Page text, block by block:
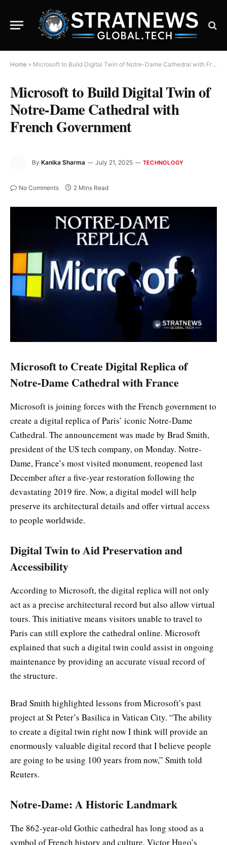
Home » Microsoft to Build Digital Twin of Notre-Dame Cathedral with French Government
Microsoft to Build Digital Twin of
Notre-Dame Cathedral with
French Government
By Kanika Sharma July 21, 2025 TECHNOLOGY
No Comments 2 Mins Read
Microsoft to Create Digital Replica of
Notre-Dame Cathedral with France
Microsoft is joining forces with the French government to
create a digital replica of Paris’ iconic Notre-Dame
Cathedral. The announcement was made by Brad Smith,
president of the US tech company, on Monday. Notre-
Dame, France’s most visited monument, reopened last
December after a five-year restoration following the
devastating 2019 fire. Now, a digital model will help
preserve its architectural details and offer virtual access
to people worldwide.
Digital Twin to Aid Preservation and
Accessibility
According to Microsoft, the digital replica will not only
act as a precise architectural record but also allow virtual
tours. This initiative means visitors unable to travel to
Paris can still explore the cathedral online. Microsoft
explained that such a digital twin could assist in ongoing
maintenance by providing an accurate visual record of
the structure.
Brad Smith highlighted lessons from Microsoft’s past
project at St Peter’s Basilica in Vatican City. “The ability
to create a digital twin right now I think will provide an
enormously valuable digital record that I believe people
are going to be using 100 years from now,” Smith told
Reuters.
Notre-Dame: A Historic Landmark
The 862-year-old Gothic cathedral has long stood as a
symbol of French history and culture. Victor Hugo’s